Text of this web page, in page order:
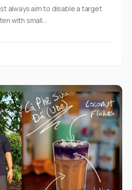
always aim to disable a target
with small…